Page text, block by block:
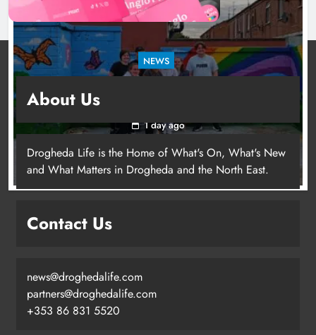
NEWS
young people in Drogheda
1 day ago
About Us
Drogheda Life is the Home of What's On, What's New
and What Matters in Drogheda and the North East.
Contact Us
news@droghedalife.com
partners@droghedalife.com
+353 86 831 5520